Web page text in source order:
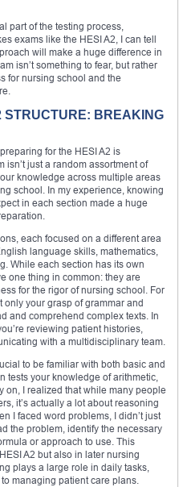
part of the testing process,
exams like the HESI A2, I can tell
will make a huge difference in
isn’t something to fear, but rather
for nursing school and the
STRUCTURE: BREAKING
for the HESI A2 is
isn’t just a random assortment of
knowledge across multiple areas
school. In my experience, knowing
in each section made a huge
each focused on a different area
language skills, mathematics,
While each section has its own
one thing in common: they are
for the rigor of nursing school. For
your grasp of grammar and
and comprehend complex texts. In
reviewing patient histories,
with a multidisciplinary team.
to be familiar with both basic and
tests your knowledge of arithmetic,
on, I realized that while many people
it’s actually a lot about reasoning
I faced word problems, I didn’t just
the problem, identify the necessary
or approach to use. This
A2 but also in later nursing
plays a large role in daily tasks,
managing patient care plans.